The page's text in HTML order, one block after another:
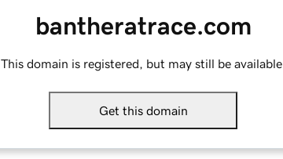
bantheratrace.com
This domain is registered, but may still be available.
Get this domain